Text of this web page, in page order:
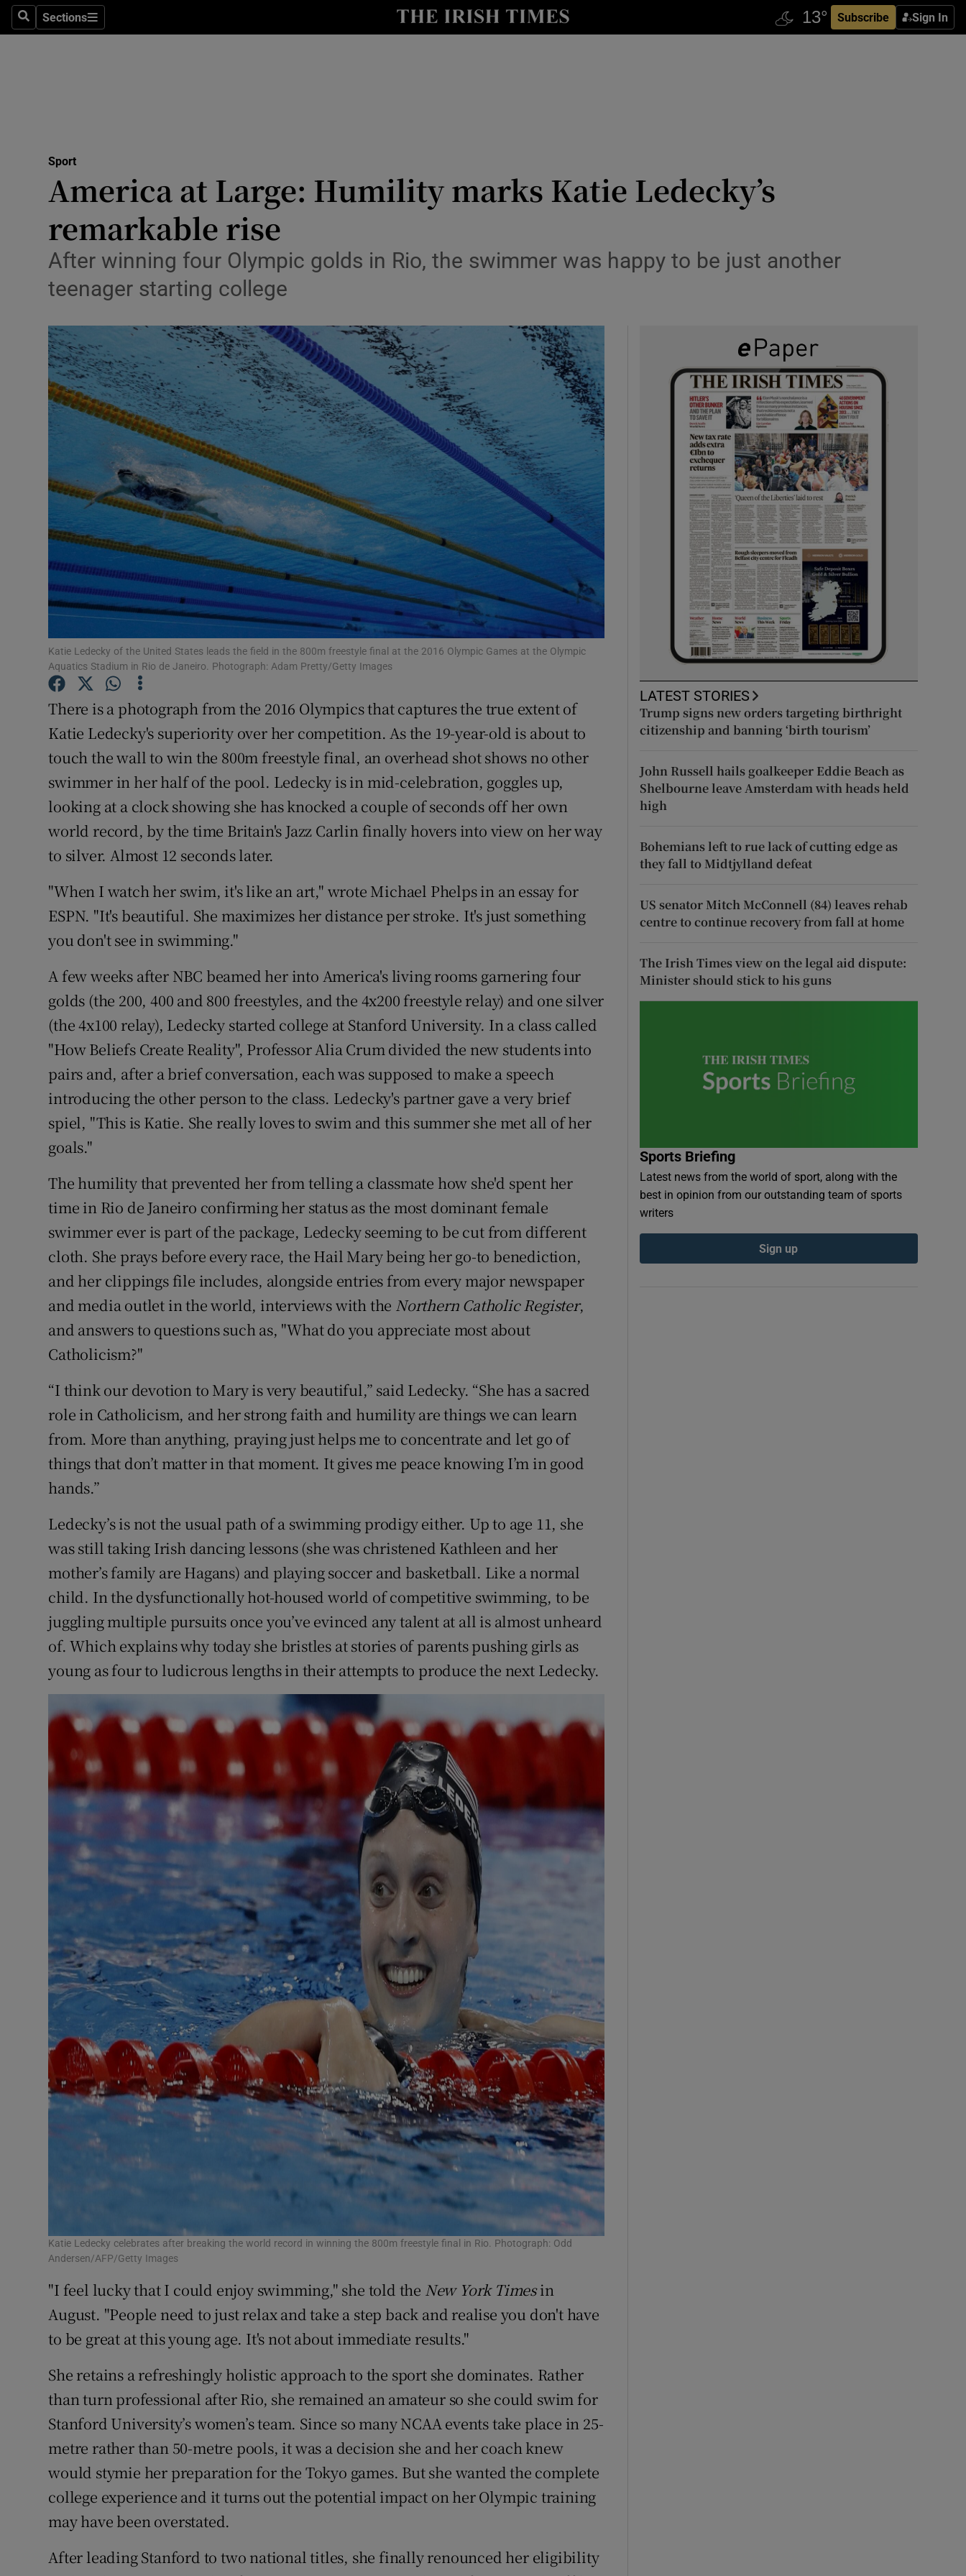
SearchSections
Sections Subscribe Sign In
Show Health sub sections
Science
Show Science sub sections
Media
Abroad
Obituaries
Transport
Motors
Show Motors sub sections
Listen
Podcasts
Show Podcasts sub sections
Video
Photography
Gaeilge
Show Gaeilge sub sections
History
Show History sub sections
Student Hub
Offbeat
Family NoticesOpens in new window
Sponsored
Show Sponsored sub sections
Subscriber Rewards
Competitions
Newsletters
Sport
America at Large: Humility marks Katie Ledecky’s
remarkable rise
After winning four Olympic golds in Rio, the swimmer was happy to be just another
teenager starting college
Katie Ledecky of the United States leads the field in the 800m freestyle final at the 2016 Olympic Games at the Olympic
Aquatics Stadium in Rio de Janeiro. Photograph: Adam Pretty/Getty Images
There is a photograph from the 2016 Olympics that captures the true extent of
Katie Ledecky's superiority over her competition. As the 19-year-old is about to
touch the wall to win the 800m freestyle final, an overhead shot shows no other
swimmer in her half of the pool. Ledecky is in mid-celebration, goggles up,
looking at a clock showing she has knocked a couple of seconds off her own
world record, by the time Britain's Jazz Carlin finally hovers into view on her way
to silver. Almost 12 seconds later.
"When I watch her swim, it's like an art," wrote Michael Phelps in an essay for
ESPN. "It's beautiful. She maximizes her distance per stroke. It's just something
you don't see in swimming."
A few weeks after NBC beamed her into America's living rooms garnering four
golds (the 200, 400 and 800 freestyles, and the 4x200 freestyle relay) and one silver
(the 4x100 relay), Ledecky started college at Stanford University. In a class called
"How Beliefs Create Reality", Professor Alia Crum divided the new students into
pairs and, after a brief conversation, each was supposed to make a speech
introducing the other person to the class. Ledecky's partner gave a very brief
spiel, "This is Katie. She really loves to swim and this summer she met all of her
goals."
The humility that prevented her from telling a classmate how she'd spent her
time in Rio de Janeiro confirming her status as the most dominant female
swimmer ever is part of the package, Ledecky seeming to be cut from different
cloth. She prays before every race, the Hail Mary being her go-to benediction,
and her clippings file includes, alongside entries from every major newspaper
and media outlet in the world, interviews with the Northern Catholic Register,
and answers to questions such as, "What do you appreciate most about
Catholicism?"
“I think our devotion to Mary is very beautiful,” said Ledecky. “She has a sacred
role in Catholicism, and her strong faith and humility are things we can learn
from. More than anything, praying just helps me to concentrate and let go of
things that don’t matter in that moment. It gives me peace knowing I’m in good
hands.”
Ledecky’s is not the usual path of a swimming prodigy either. Up to age 11, she
was still taking Irish dancing lessons (she was christened Kathleen and her
mother’s family are Hagans) and playing soccer and basketball. Like a normal
child. In the dysfunctionally hot-housed world of competitive swimming, to be
juggling multiple pursuits once you’ve evinced any talent at all is almost unheard
of. Which explains why today she bristles at stories of parents pushing girls as
young as four to ludicrous lengths in their attempts to produce the next Ledecky.
Katie Ledecky celebrates after breaking the world record in winning the 800m freestyle final in Rio. Photograph: Odd
Andersen/AFP/Getty Images
"I feel lucky that I could enjoy swimming," she told the New York Timesin
August. "People need to just relax and take a step back and realise you don't have
to be great at this young age. It's not about immediate results."
She retains a refreshingly holistic approach to the sport she dominates. Rather
than turn professional after Rio, she remained an amateur so she could swim for
Stanford University’s women’s team. Since so many NCAA events take place in 25-
metre rather than 50-metre pools, it was a decision she and her coach knew
would stymie her preparation for the Tokyo games. But she wanted the complete
college experience and it turns out the potential impact on her Olympic training
may have been overstated.
After leading Stanford to two national titles, she finally renounced her eligibility
LATEST STORIES
Trump signs new orders targeting birthright
citizenship and banning ‘birth tourism’
John Russell hails goalkeeper Eddie Beach as
Shelbourne leave Amsterdam with heads held
high
Bohemians left to rue lack of cutting edge as
they fall to Midtjylland defeat
US senator Mitch McConnell (84) leaves rehab
centre to continue recovery from fall at home
The Irish Times view on the legal aid dispute:
Minister should stick to his guns
Sports Briefing
Latest news from the world of sport, along with the
best in opinion from our outstanding team of sports
writers
Sign up